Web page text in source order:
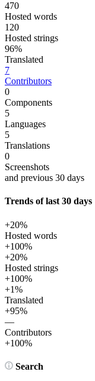
470
Hosted words
120
Hosted strings
96%
Translated
7
Contributors
0
Components
5
Languages
5
Translations
0
Screenshots
and previous 30 days
Trends of last 30 days
+20%
Hosted words
+100%
+20%
Hosted strings
+100%
+1%
Translated
+95%
—
Contributors
+100%
Search